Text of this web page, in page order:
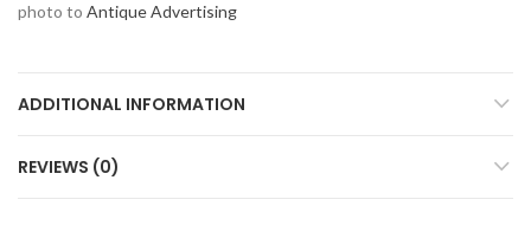
photo to Antique Advertising
ADDITIONAL INFORMATION
REVIEWS (0)